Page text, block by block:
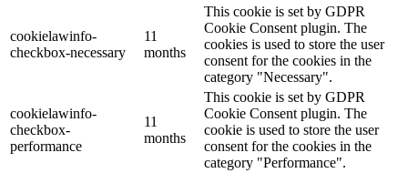
cookielawinfo-
checkbox-necessary
11
months
This cookie is set by GDPR
Cookie Consent plugin. The
cookies is used to store the user
consent for the cookies in the
category "Necessary".
cookielawinfo-
checkbox-
performance
11
months
This cookie is set by GDPR
Cookie Consent plugin. The
cookie is used to store the user
consent for the cookies in the
category "Performance".